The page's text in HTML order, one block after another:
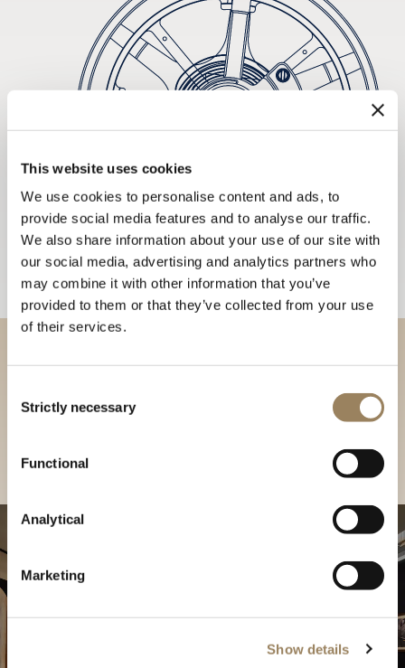
This website uses cookies
We use cookies to personalise content and ads, to
provide social media features and to analyse our traffic.
We also share information about your use of our site with
our social media, advertising and analytics partners who
may combine it with other information that you’ve
provided to them or that they’ve collected from your use
of their services.
Selection
Strictly necessary
Functional
Analytical
Marketing
Show details
Discover our collections in
our Boutique